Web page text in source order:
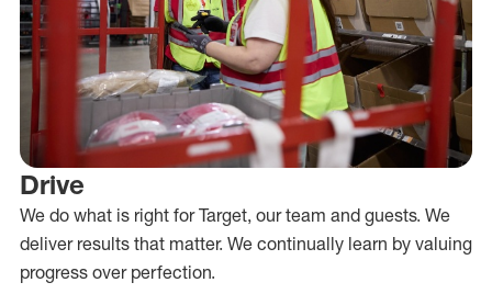
Drive
We do what is right for Target, our team and guests. We
deliver results that matter. We continually learn by valuing
progress over perfection.